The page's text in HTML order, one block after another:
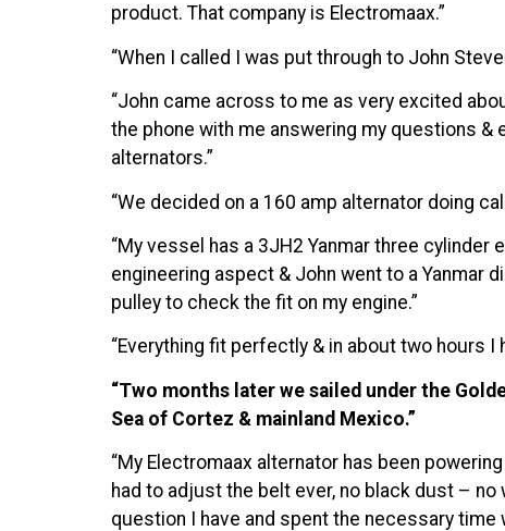
product. That company is Electromaax.”
“When I called I was put through to John
“John came across to me as very excited
the phone with me answering my questions
alternators.”
“We decided on a 160 amp alternator doing
“My vessel has a 3JH2 Yanmar three
engineering aspect & John went to a Yanmar
pulley to check the fit on my engine.”
“Everything fit perfectly & in about two hours
“Two months later we sailed under the
Sea of Cortez & mainland Mexico.”
“My Electromaax alternator has been
had to adjust the belt ever, no black dust – no
question I have and spent the necessary time